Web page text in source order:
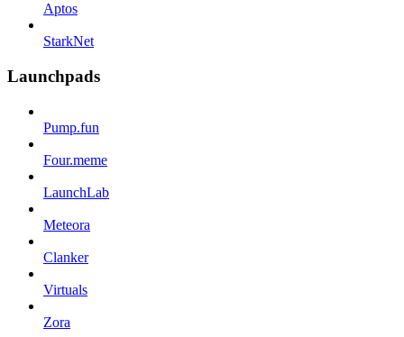
Aptos
StarkNet
Launchpads
Pump.fun
Four.meme
LaunchLab
Meteora
Clanker
Virtuals
Zora